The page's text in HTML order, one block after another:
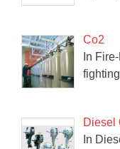
Co2
In
Diesel
In